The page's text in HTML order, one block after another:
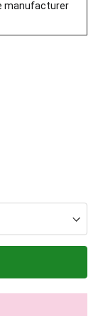
manufacturer